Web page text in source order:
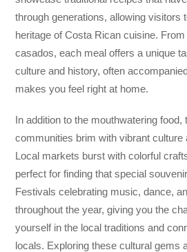
through generations, allowing visitors
heritage of Costa Rican cuisine.
casados, each meal offers a unique
culture and history, often
makes you feel right at home.
In addition to the mouthwatering food,
communities brim with vibrant culture
Local markets burst with colorful
perfect for finding that special
Festivals celebrating music, dance,
throughout the year, giving you the
yourself in the local traditions and
locals. Exploring these cultural gems